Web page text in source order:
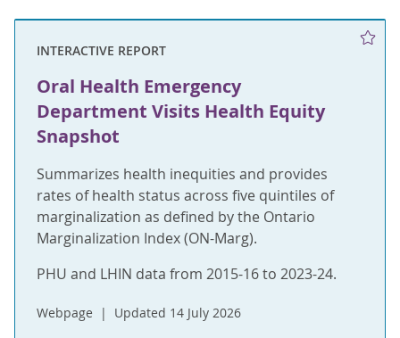
INTERACTIVE REPORT
Oral Health Emergency
Department Visits Health Equity
Snapshot
Summarizes health inequities and provides
rates of health status across five quintiles of
marginalization as defined by the Ontario
Marginalization Index (ON-Marg).
PHU and LHIN data from 2015-16 to 2023-24.
Webpage Updated 14 July 2026